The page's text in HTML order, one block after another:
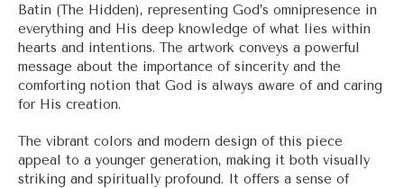
Batin (The Hidden), representing God’s omnipresence in
everything and His deep knowledge of what lies within
hearts and intentions. The artwork conveys a powerful
message about the importance of sincerity and the
comforting notion that God is always aware of and caring
for His creation.
The vibrant colors and modern design of this piece
appeal to a younger generation, making it both visually
striking and spiritually profound. It offers a sense of